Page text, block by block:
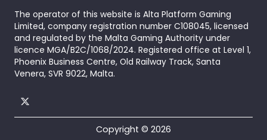
The operator of this website is Alta Platform Gaming
Limited, company registration number C108045, licensed
and regulated by the Malta Gaming Authority under
licence MGA/B2C/1068/2024. Registered office at Level 1,
Phoenix Business Centre, Old Railway Track, Santa
Venera, SVR 9022, Malta.
Copyright © 2026